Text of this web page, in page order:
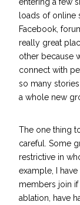
loads of
Facebook,
really great
other because
connect with
so many
a whole new
The one thing
careful. Some
restrictive in
example, I
members join
ablation, have